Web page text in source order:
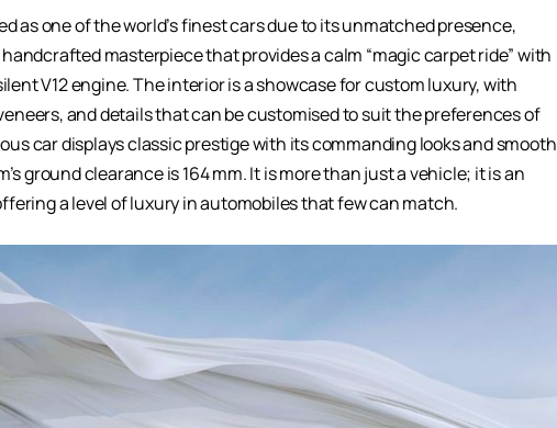
as one of the world’s finest cars due to its unmatched presence,
masterpiece that provides a calm “magic carpet ride” with
V12 engine. The interior is a showcase for custom luxury, with
and details that can be customised to suit the preferences of
cardisplays classic prestige with its commanding looks and smooth
ground clearance is 164 mm. It is more than just a vehicle; it is an
a level of luxury in automobiles that few can match.